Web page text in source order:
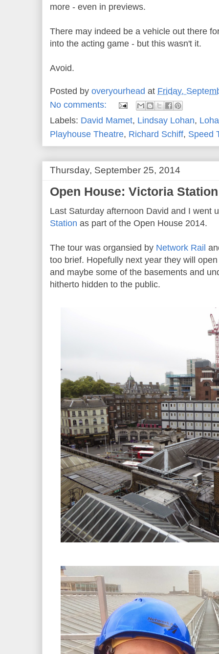
more - even in previews.
There may indeed be a vehicle out there
into the acting game - but this wasn't it.
Avoid.
Posted by overyourhead at Friday,
No comments:
Labels: David Mamet, Lindsay Lohan,
Playhouse Theatre, Richard Schiff, Speed
Thursday, September 25, 2014
Open House: Victoria
Last Saturday afternoon David and I went
Station as part of the Open House 2014.
The tour was organsied by Network Rail
too brief. Hopefully next year they will
and maybe some of the basements and
hitherto hidden to the public.